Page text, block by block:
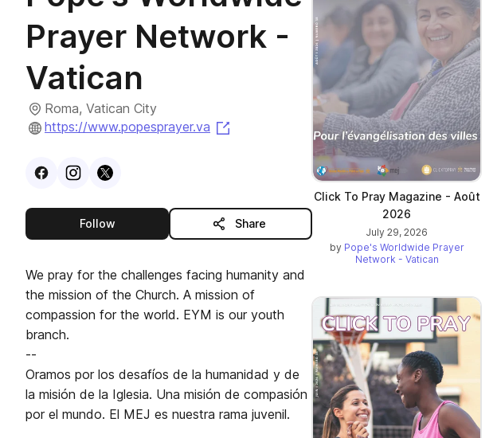
Prayer Network -
Vatican
Roma, Vatican City
https://www.popesprayer.va
(opens in a new tab)
VisitFacebook
VisitInstagram
Visit
Followthis publisher Share
We pray for the challenges facing humanity and
the mission of the Church. A mission of
compassion for the world. EYM is our youth
branch.
--
Oramos por los desafíos de la humanidad y de
la misión de la Iglesia. Una misión de compasión
por el mundo. El MEJ es nuestra rama juvenil.
Click To Pray Magazine - Août
2026
July 29, 2026
by Pope's Worldwide Prayer
Network - Vatican